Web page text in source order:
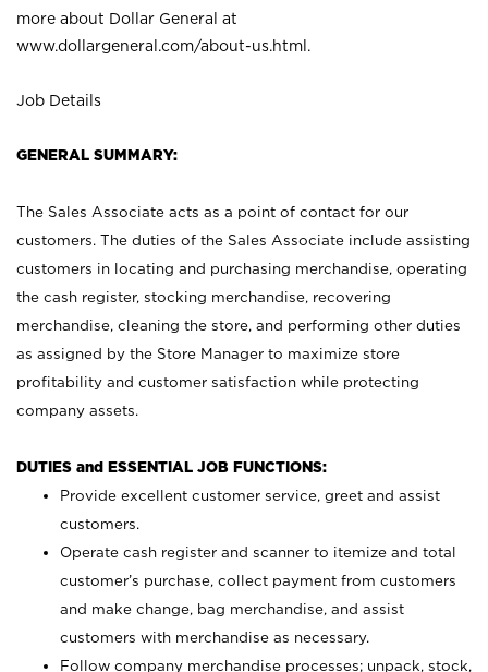
more about Dollar General at
www.dollargeneral.com/about-us.html .
Job Details
GENERAL SUMMARY:
The Sales Associate acts as a point of contact for our
customers. The duties of the Sales Associate include assisting
customers in locating and purchasing merchandise, operating
the cash register, stocking merchandise, recovering
merchandise, cleaning the store, and performing other duties
as assigned by the Store Manager to maximize store
profitability and customer satisfaction while protecting
company assets.
DUTIES and ESSENTIAL JOB FUNCTIONS:
Provide excellent customer service, greet and assist
customers.
Operate cash register and scanner to itemize and total
customer’s purchase, collect payment from customers
and make change, bag merchandise, and assist
customers with merchandise as necessary.
Follow company merchandise processes; unpack, stock,